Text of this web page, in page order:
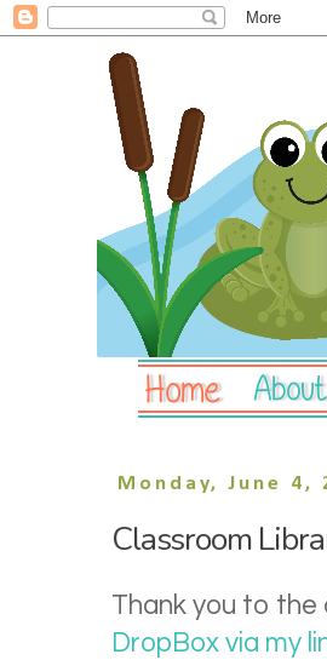
Monday, June 4,
Classroom
Thank you to
DropBox via my